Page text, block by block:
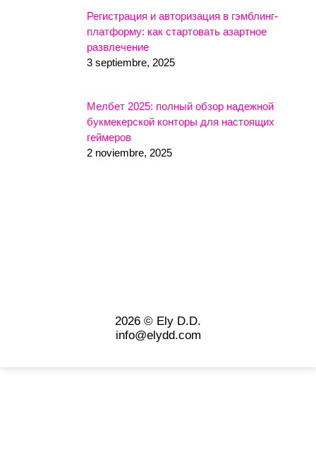
Регистрация и авторизация в гэмблинг-
платформу: как стартовать азартное
развлечение
3 septiembre, 2025
Мелбет 2025: полный обзор надежной
букмекерской конторы для настоящих
геймеров
2 noviembre, 2025
2026 © Ely D.D.
info@elydd.com